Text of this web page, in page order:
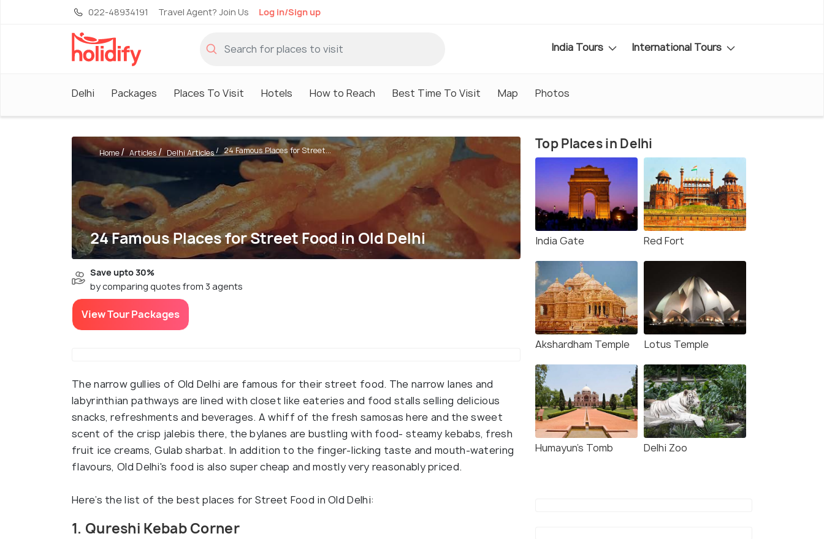
022-48934191 Travel Agent? Join Us Log in/Sign up
India Tours International Tours
Delhi Packages Places To Visit Hotels How to Reach Best Time To Visit Map Photos
24 Famous Places for Street Food in Old Delhi
Home Articles Delhi Articles 24 Famous Places for Street...
Save upto 30%
by comparing quotes from 3 agents
View Tour Packages
The narrow gullies of Old Delhi are famous for their street food. The narrow lanes and
labyrinthian pathways are lined with closet like eateries and food stalls selling delicious
snacks, refreshments and beverages. A whiff of the fresh samosas here and the sweet
scent of the crisp jalebis there, the bylanes are bustling with food- steamy kebabs, fresh
fruit ice creams, Gulab sharbat. In addition to the finger-licking taste and mouth-watering
flavours, Old Delhi's food is also super cheap and mostly very reasonably priced.
Here’s the list of the best places for Street Food in Old Delhi:
1. Qureshi Kebab Corner
Top Places in Delhi
India Gate Red Fort
Akshardham Temple Lotus Temple
Humayun's Tomb Delhi Zoo